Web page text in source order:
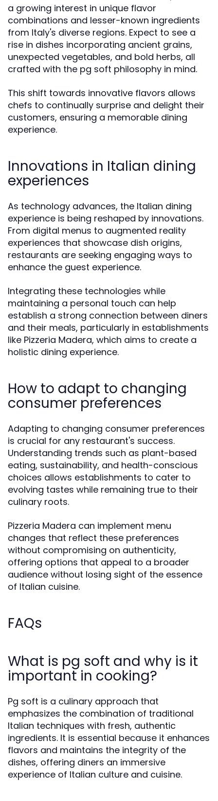
a growing interest in unique flavor
combinations and lesser-known ingredients
from Italy's diverse regions. Expect to see a
rise in dishes incorporating ancient grains,
unexpected vegetables, and bold herbs, all
crafted with the pg soft philosophy in mind.
This shift towards innovative flavors allows
chefs to continually surprise and delight their
customers, ensuring a memorable dining
experience.
Innovations in Italian dining
experiences
As technology advances, the Italian dining
experience is being reshaped by innovations.
From digital menus to augmented reality
experiences that showcase dish origins,
restaurants are seeking engaging ways to
enhance the guest experience.
Integrating these technologies while
maintaining a personal touch can help
establish a strong connection between diners
and their meals, particularly in establishments
like Pizzeria Madera, which aims to create a
holistic dining experience.
How to adapt to changing
consumer preferences
Adapting to changing consumer preferences
is crucial for any restaurant's success.
Understanding trends such as plant-based
eating, sustainability, and health-conscious
choices allows establishments to cater to
evolving tastes while remaining true to their
culinary roots.
Pizzeria Madera can implement menu
changes that reflect these preferences
without compromising on authenticity,
offering options that appeal to a broader
audience without losing sight of the essence
of Italian cuisine.
FAQs
What is pg soft and why is it
important in cooking?
Pg soft is a culinary approach that
emphasizes the combination of traditional
Italian techniques with fresh, authentic
ingredients. It is essential because it enhances
flavors and maintains the integrity of the
dishes, offering diners an immersive
experience of Italian culture and cuisine.